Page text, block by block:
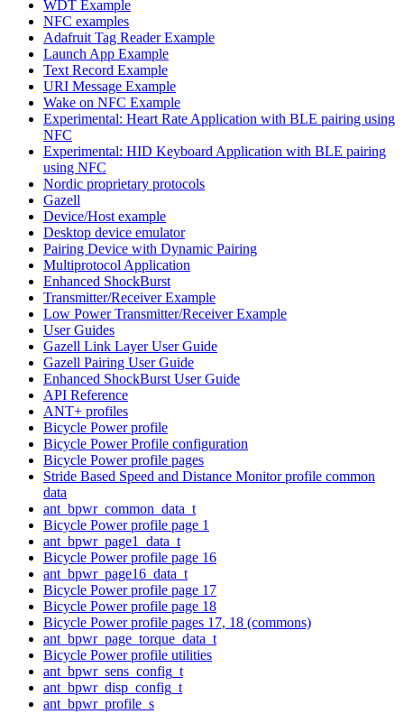
WDT Example
NFC examples
Adafruit Tag Reader Example
Launch App Example
Text Record Example
URI Message Example
Wake on NFC Example
Experimental: Heart Rate Application with BLE pairing using
NFC
Experimental: HID Keyboard Application with BLE pairing
using NFC
Nordic proprietary protocols
Gazell
Device/Host example
Desktop device emulator
Pairing Device with Dynamic Pairing
Multiprotocol Application
Enhanced ShockBurst
Transmitter/Receiver Example
Low Power Transmitter/Receiver Example
User Guides
Gazell Link Layer User Guide
Gazell Pairing User Guide
Enhanced ShockBurst User Guide
API Reference
ANT+ profiles
Bicycle Power profile
Bicycle Power Profile configuration
Bicycle Power profile pages
Stride Based Speed and Distance Monitor profile common
data
ant_bpwr_common_data_t
Bicycle Power profile page 1
ant_bpwr_page1_data_t
Bicycle Power profile page 16
ant_bpwr_page16_data_t
Bicycle Power profile page 17
Bicycle Power profile page 18
Bicycle Power profile pages 17, 18 (commons)
ant_bpwr_page_torque_data_t
Bicycle Power profile utilities
ant_bpwr_sens_config_t
ant_bpwr_disp_config_t
ant_bpwr_profile_s